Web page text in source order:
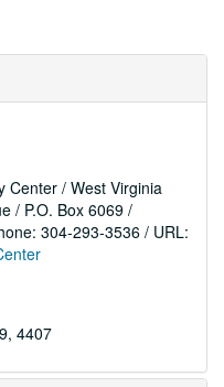
Center / West Virginia
/ P.O. Box 6069 /
304-293-3536 / URL:
4407